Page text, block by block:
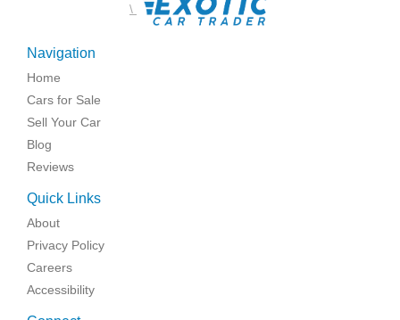
\
Navigation
Home
Cars for Sale
Sell Your Car
Blog
Reviews
Quick Links
About
Privacy Policy
Careers
Accessibility